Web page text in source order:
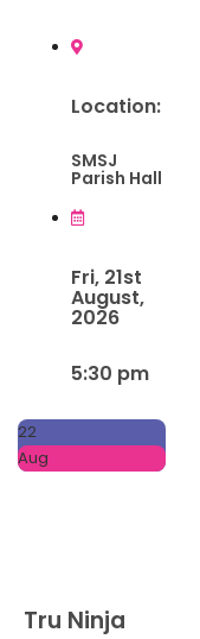
Location:
SMSJ
Parish Hall
Fri, 21st
August,
2026
5:30 pm
22
Aug
Tru Ninja